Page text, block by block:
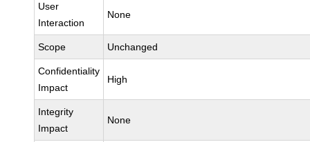
User
Interaction
None
Scope Unchanged
Confidentiality
Impact
High
Integrity
Impact
None